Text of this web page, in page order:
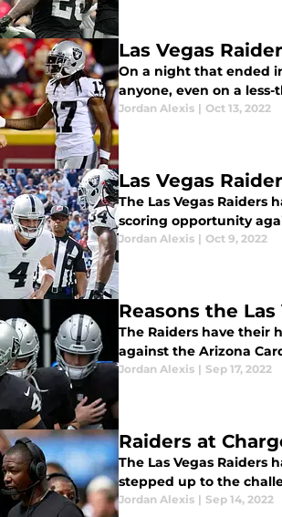
Las Vegas
On a night that ended
anyone, even on a
Jordan Alexis | Oct 13, 2022
Las Vegas
The Las Vegas
scoring opportunity
Jordan Alexis | Oct 9, 2022
Reasons the
The Raiders have their
against the Arizona
Jordan Alexis | Sep 17, 2022
Raiders at
The Las Vegas Raiders
stepped up to the
Jordan Alexis | Sep 14, 2022